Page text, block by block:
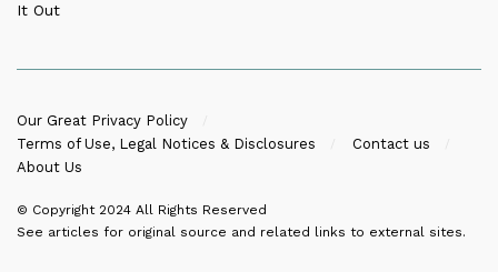
It Out
Our Great Privacy Policy
Terms of Use, Legal Notices & Disclosures
Contact us
About Us
© Copyright 2024 All Rights Reserved
See articles for original source and related links to external sites.